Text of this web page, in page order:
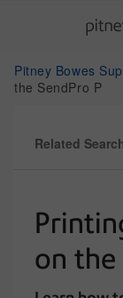
Pitney Bowes
the SendPro P
Related
on the